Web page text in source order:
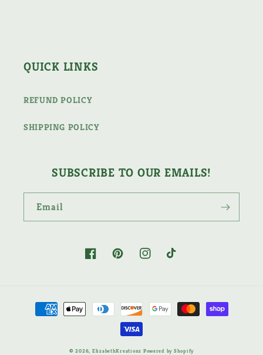
QUICK LINKS
REFUND POLICY
SHIPPING POLICY
SUBSCRIBE TO OUR EMAILS!
Email
FacebookPinterestInstagramTikTok
Payment
methods
© 2026, ElizabethKreationz Powered by Shopify